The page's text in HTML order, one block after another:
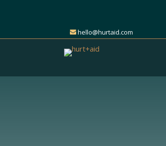
hello@hurtaid.com